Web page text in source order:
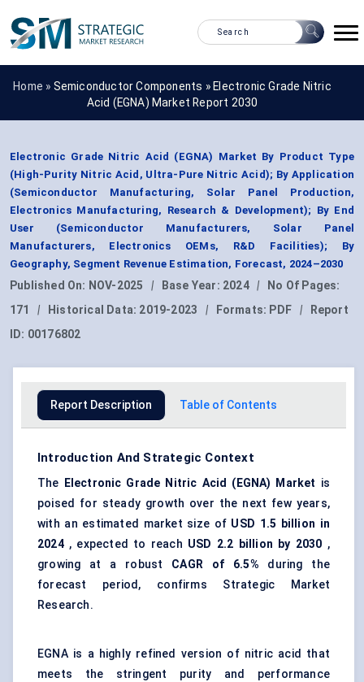
Home » Semiconductor Components » Electronic Grade Nitric
Acid (EGNA) Market Report 2030
Electronic Grade Nitric Acid (EGNA) Market By Product Type
(High-Purity Nitric Acid, Ultra-Pure Nitric Acid); By Application
(Semiconductor Manufacturing, Solar Panel Production,
Electronics Manufacturing, Research & Development); By End
User (Semiconductor Manufacturers, Solar Panel
Manufacturers, Electronics OEMs, R&D Facilities); By
Geography, Segment Revenue Estimation, Forecast, 2024–2030
Published On: NOV-2025 | Base Year: 2024 |
No Of Pages:
171
| Historical Data: 2019-2023 | Formats: PDF |
Report
ID: 00176802
Report Description Table of Contents
Introduction And Strategic Context
The Electronic Grade Nitric Acid (EGNA) Market is
poised for steady growth over the next few years,
with an estimated market size of USD 1.5 billion in
2024, expected to reach USD 2.2 billion by 2030 ,
growing at a robust CAGR of 6.5% during the
forecast period, confirms Strategic Market
Research.
EGNA is a highly refined version of nitric acid that
meets the stringent purity and performance